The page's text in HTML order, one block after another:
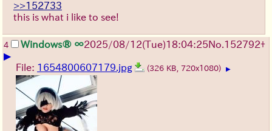
>>152733
this is what i like to see!
4 Windows® ∞2025/08/12(Tue)18:04:25No.152792+
▶
File: 1654800607179.jpg (326 KB, 720x1080) ▶